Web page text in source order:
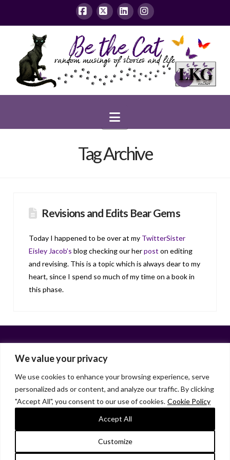
We value your privacy
We use cookies to enhance your browsing experience, serve
personalized ads or content, and analyze our traffic. By clicking
"Accept All", you consent to our use of cookies. Cookie Policy
Customize
Accept All
Facebook
X LinkedInInstagram
Navigation
Tag Archive
Revisions and Edits Bear Gems
Today I happened to be over at my TwitterSister
Eisley Jacob’s blog checking our herpost on editing
and revising. This is a topic which is always dear to my
heart, since I spend so much of my time on a book in
this phase.
Facebook
X LinkedInInstagram
HOME ABOUT LIANA GARDNER LK GRIFFIE
PAST POSTS
RESOURCES
SUBSCRIBE
As an Amazon Associate, I earn from qualifying purchases.
© 2026 Liana Gardner/LK Griffie. All Rights Reserved.